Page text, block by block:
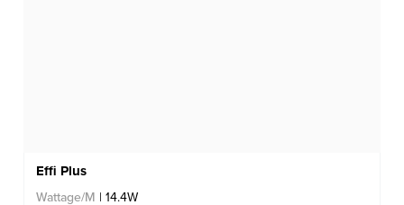
Effi Plus
Wattage/M | 14.4W